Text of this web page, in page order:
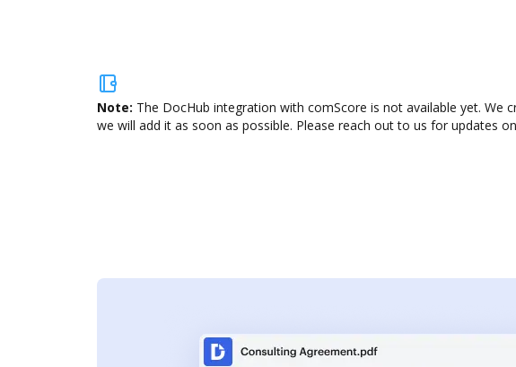
Note: The DocHub integration with comScore is not available yet.
we will add it as soon as possible. Please reach out to us for updates